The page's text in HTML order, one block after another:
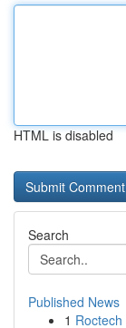
HTML is disabled
Search
Published News
1